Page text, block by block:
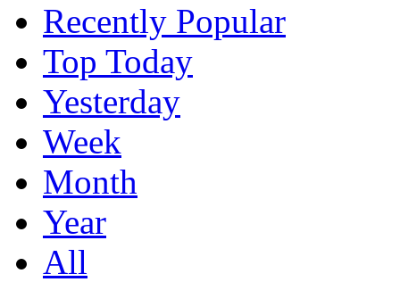
Recently Popular
Top Today
Yesterday
Week
Month
Year
All